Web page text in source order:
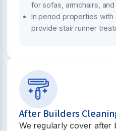
for sofas, armchairs, and
In period properties with
provide stair runner
After Builders
We regularly cover after